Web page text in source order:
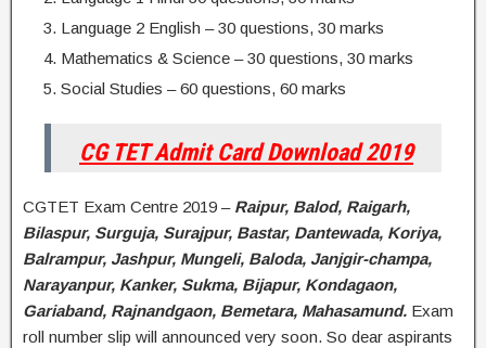
Language 2 English – 30 questions, 30 marks
Mathematics & Science – 30 questions, 30 marks
Social Studies – 60 questions, 60 marks
CG TET Admit Card Download 2019
CGTET Exam Centre 2019 – Raipur, Balod, Raigarh,
Bilaspur, Surguja, Surajpur, Bastar, Dantewada, Koriya,
Balrampur, Jashpur, Mungeli, Baloda, Janjgir-champa,
Narayanpur, Kanker, Sukma, Bijapur, Kondagaon,
Gariaband, Rajnandgaon, Bemetara, Mahasamund. Exam
roll number slip will announced very soon. So dear aspirants